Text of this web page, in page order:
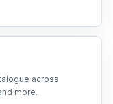
across
more.